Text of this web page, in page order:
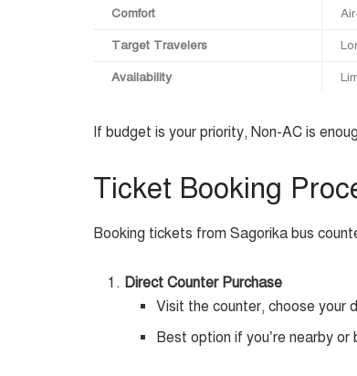
Comfort
Target Travelers
Availability
If budget is your priority, Non-AC is
Ticket Booking
Booking tickets from Sagorika bus
Direct Counter Purchase
Visit the counter, choose your
Best option if you’re nearby or